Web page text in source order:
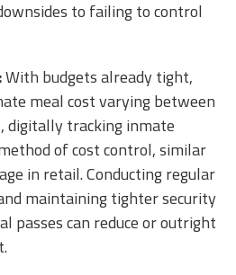
to failing to control
With budgets already tight,
meal cost varying between
digitally tracking inmate
of cost control, similar
in retail. Conducting regular
maintaining tighter security
passes can reduce or outright